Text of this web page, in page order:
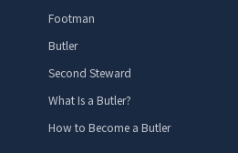
Footman
Butler
Second Steward
What Is a Butler?
How to Become a Butler